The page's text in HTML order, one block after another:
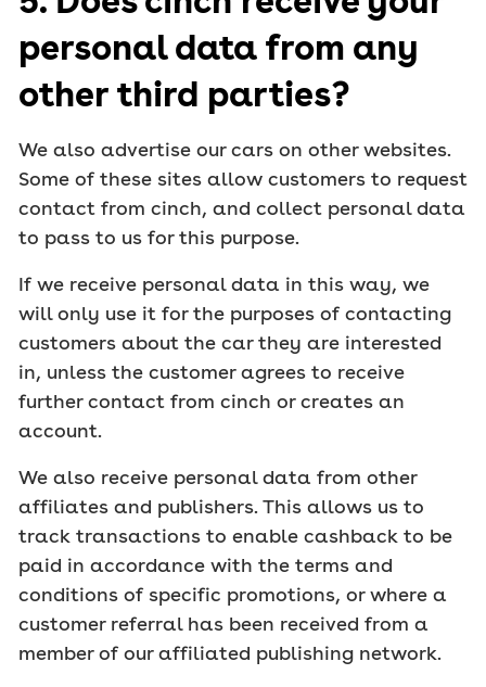
personal data from any
other third parties?
We also advertise our cars on other websites.
Some of these sites allow customers to request
contact from cinch, and collect personal data
to pass to us for this purpose.
If we receive personal data in this way, we
will only use it for the purposes of contacting
customers about the car they are interested
in, unless the customer agrees to receive
further contact from cinch or creates an
account.
We also receive personal data from other
affiliates and publishers. This allows us to
track transactions to enable cashback to be
paid in accordance with the terms and
conditions of specific promotions, or where a
customer referral has been received from a
member of our affiliated publishing network.